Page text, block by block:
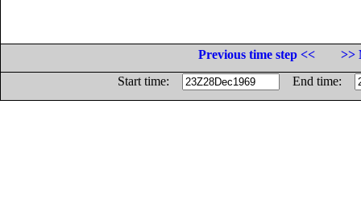
Previous time step <<
>>
Start time:
End time: